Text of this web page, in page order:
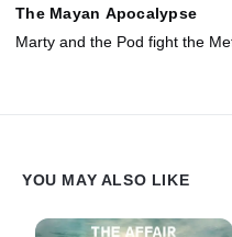
The Mayan Apocalypse
Marty and the Pod fight the
YOU MAY ALSO LIKE